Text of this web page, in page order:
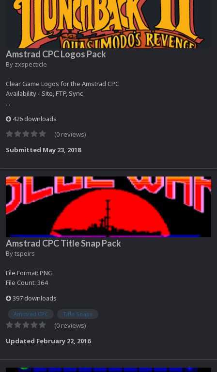
Amstrad CPC Logos Pack
By zxspecticle
Clear Game Logos for the Amstrad CPC
Availability - Site, FTP, Sync
...
426 downloads
(0 reviews)
Submitted May 23, 2018
Amstrad CPC Title Snap Pack
Bytspeirs
File Format: PNG
File Count: 364
397 downloads
Amstrad CPC Title Snaps
(0 reviews)
Updated February 22, 2016